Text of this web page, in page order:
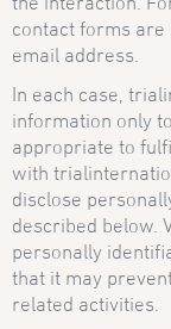
contact forms
email address.
In each case,
information only
appropriate to
with
disclose
described below.
personally
that it may
related activities.